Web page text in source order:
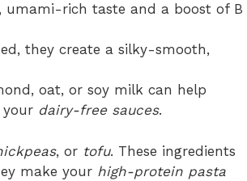
umami-rich taste and a boost of B
they create a silky-smooth,
oat, or soy milk can help
your dairy-free sauces.
, or tofu. These ingredients
make your high-protein pasta